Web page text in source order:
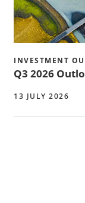
INVESTMENT
Q3 2026
13 JULY 2026